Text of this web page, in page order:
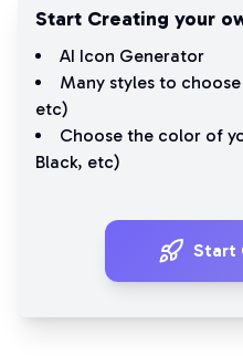
Start Creating your
AI Icon Generator
Many styles to
etc)
Choose the color of
Black, etc)
Start